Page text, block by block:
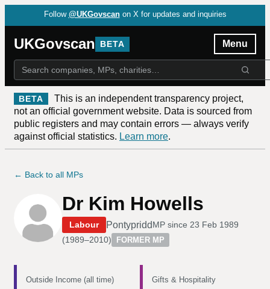
Follow @UKGovscan on X for updates and inquiries
UKGovscan BETA Menu
BETA
This is an independent transparency project,
not an official government website. Data is sourced from
public registers and may contain errors — always verify
against official statistics. Learn more.
← Back to all MPs
Dr Kim Howells
Labour PontypriddMP since 23 Feb 1989
(1989–2010) FORMER MP
Outside Income (all time) Gifts & Hospitality